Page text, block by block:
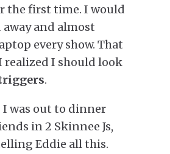
the first time. I would
and almost
every show. That
realized I should look
.
I was out to dinner
in 2 Skinnee Js,
Eddie all this.